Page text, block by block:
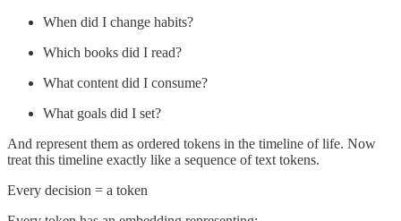
When did I change habits?
Which books did I read?
What content did I consume?
What goals did I set?
And represent them as ordered tokens in the timeline of life. Now
treat this timeline exactly like a sequence of text tokens.
Every decision = a token